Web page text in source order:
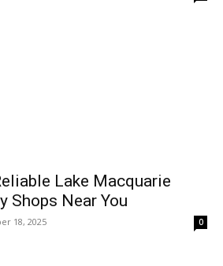
Lake Macquarie
Shops Near You
18, 2025 0